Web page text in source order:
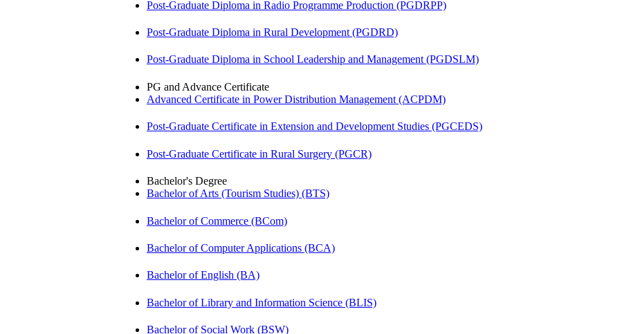
Post-Graduate Diploma in Radio Programme Production (PGDRPP)
Post-Graduate Diploma in Rural Development (PGDRD)
Post-Graduate Diploma in School Leadership and Management (PGDSLM)
PG and Advance Certificate
Advanced Certificate in Power Distribution Management (ACPDM)
Post-Graduate Certificate in Extension and Development Studies (PGCEDS)
Post-Graduate Certificate in Rural Surgery (PGCR)
Bachelor's Degree
Bachelor of Arts (Tourism Studies) (BTS)
Bachelor of Commerce (BCom)
Bachelor of Computer Applications (BCA)
Bachelor of English (BA)
Bachelor of Library and Information Science (BLIS)
Bachelor of Social Work (BSW)